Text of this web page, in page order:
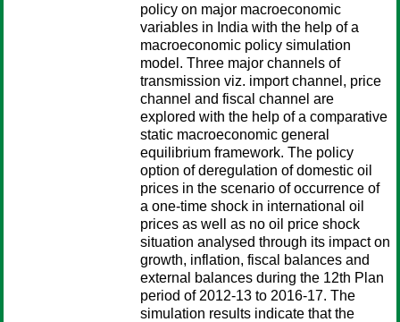
policy on major macroeconomic
variables in India with the help of a
macroeconomic policy simulation
model. Three major channels of
transmission viz. import channel, price
channel and fiscal channel are
explored with the help of a comparative
static macroeconomic general
equilibrium framework. The policy
option of deregulation of domestic oil
prices in the scenario of occurrence of
a one-time shock in international oil
prices as well as no oil price shock
situation analysed through its impact on
growth, inflation, fiscal balances and
external balances during the 12th Plan
period of 2012-13 to 2016-17. The
simulation results indicate that the